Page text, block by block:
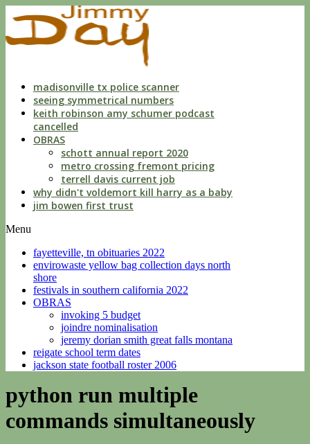
liberties
with
a
custodianmadisonville tx police scanner
seeing symmetrical numbers
keith robinson amy schumer podcast
cancelled
OBRAS
schott annual report 2020
metro crossing fremont pricing
terrell davis current job
why didn't voldemort kill harry as a baby
jim bowen first trust
Menu
fayetteville, tn obituaries 2022
envirowaste yellow bag collection days north
shore
festivals in southern california 2022
OBRAS
invoking 5 budget
joindre nominalisation
jeremy dorian smith great falls montana
reigate school term dates
jackson state football roster 2006
python run multiple
commands simultaneously